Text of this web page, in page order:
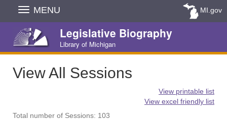
Skip
Navigation
MENU MI.gov
Legislative Biography
Library of Michigan
View All Sessions
View printable list
View excel friendly list
Total number of Sessions: 103